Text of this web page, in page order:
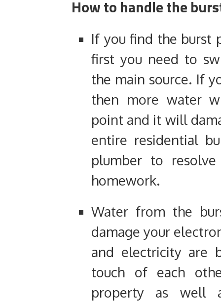
How to handle the
If you find the burst
first you need to
the main source. If
then more water
point and it will
entire residential
plumber to
homework.
Water from the
damage your
and electricity are
touch of each
property as well